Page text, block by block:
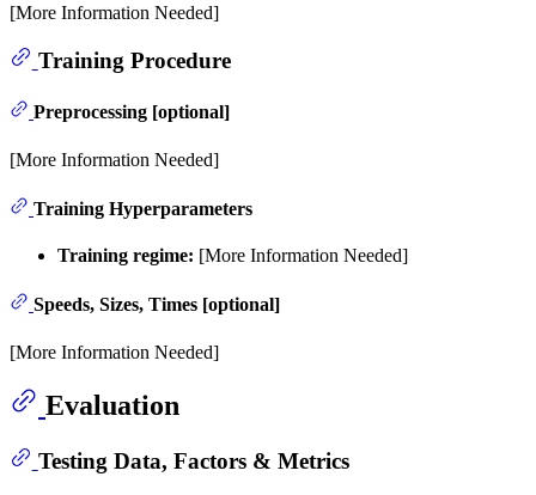
[More Information Needed]
Training Procedure
Preprocessing [optional]
[More Information Needed]
Training Hyperparameters
Training regime: [More Information Needed]
Speeds, Sizes, Times [optional]
[More Information Needed]
Evaluation
Testing Data, Factors & Metrics